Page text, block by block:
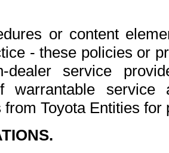
or content
- these policies or
dealer service
warrantable
Toyota Entities